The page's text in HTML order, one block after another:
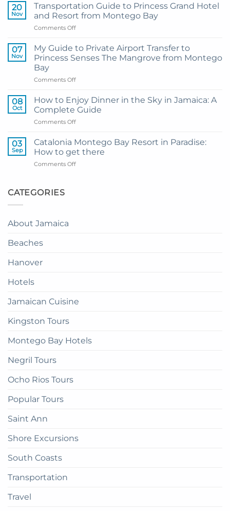
20
Nov
Transportation Guide to Princess Grand Hotel
and Resort from Montego Bay
Comments Offon
Guide
to
Princess
Hotel
Resort
from
Montego
Bay
07
Nov
My Guide to Private Airport Transfer to
Princess Senses The Mangrove from Montego
Bay
Comments Offon
Guide
to
Private
Airport
to
Princess
08
Oct
How to Enjoy Dinner in the Sky in Jamaica: A
Complete Guide
Comments Offon
to
Enjoy
Dinner
in
03
Sep
Catalonia Montego Bay Resort in Paradise:
How to get there
Comments Offon
CATEGORIES
About Jamaica
Beaches
Hanover
Hotels
Jamaican Cuisine
Kingston Tours
Montego Bay Hotels
Negril Tours
Ocho Rios Tours
Popular Tours
Saint Ann
Shore Excursions
South Coasts
Transportation
Travel